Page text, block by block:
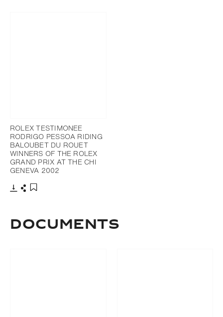
ROLEX TESTIMONEE
RODRIGO PESSOA RIDING
BALOUBET DU ROUET
WINNERS OF THE ROLEX
GRAND PRIX AT THE CHI
GENEVA 2002
Documents